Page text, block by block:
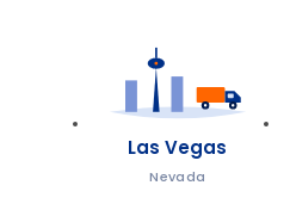
Las Vegas
Nevada